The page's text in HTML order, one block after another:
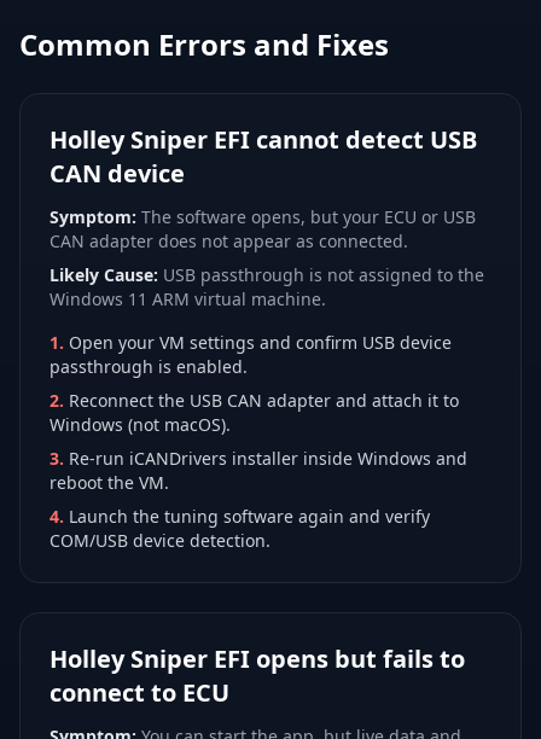
Common Errors and Fixes
Holley Sniper EFI cannot detect USB
CAN device
Symptom: The software opens, but your ECU or USB
CAN adapter does not appear as connected.
Likely Cause: USB passthrough is not assigned to the
Windows 11 ARM virtual machine.
1. Open your VM settings and confirm USB device
passthrough is enabled.
2. Reconnect the USB CAN adapter and attach it to
Windows (not macOS).
3. Re-run iCANDrivers installer inside Windows and
reboot the VM.
4. Launch the tuning software again and verify
COM/USB device detection.
Holley Sniper EFI opens but fails to
connect to ECU